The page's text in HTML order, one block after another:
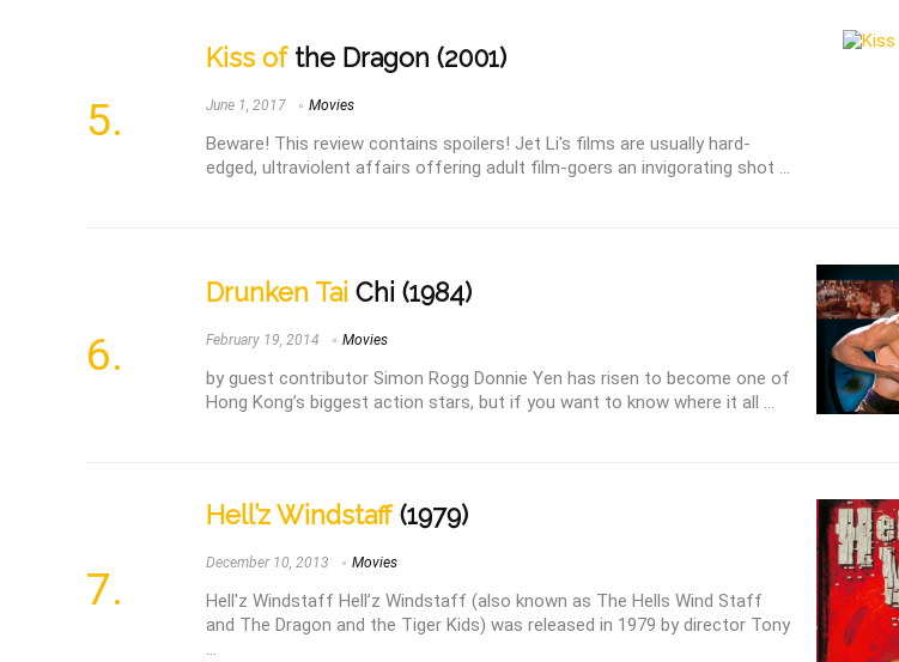
Kiss ofthe Dragon (2001)
June 1, 2017 Movies
Beware! This review contains spoilers! Jet Li's films are usually hard-
edged, ultraviolent affairs offering adult film-goers an invigorating shot ...
Drunken Tai Chi (1984)
February 19, 2014 Movies
by guest contributor Simon Rogg Donnie Yen has risen to become one of
Hong Kong’s biggest action stars, but if you want to know where it all ...
Hell’z Windstaff(1979)
December 10, 2013 Movies
Hell'z Windstaff Hell’z Windstaff (also known as The Hells Wind Staff
and The Dragon and the Tiger Kids) was released in 1979 by director Tony
...